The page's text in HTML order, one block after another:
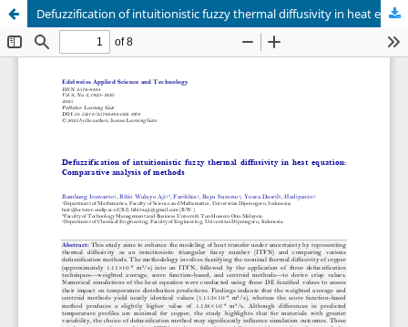
Defuzzification of intuitionistic fuzzy thermal diffusivity in heat equation: Comparative analysis of methods